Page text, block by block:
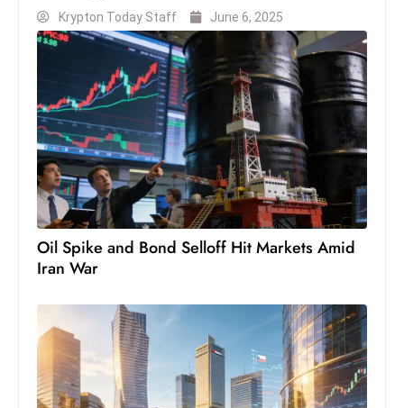
g
O
s
c
a
r
s
W
e
e
n
d
Krypton Today Staff June 6, 2025
Oil Spike and Bond Selloff Hit Markets Amid
Iran War